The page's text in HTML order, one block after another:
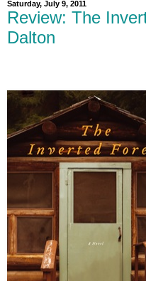
Saturday, July 9, 2011
Review: The
Dalton